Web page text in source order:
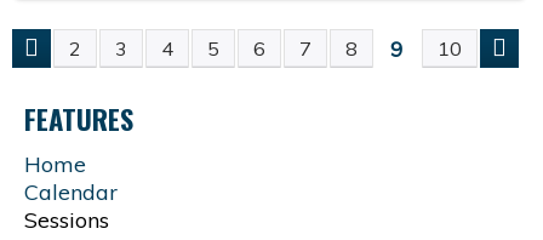
P
A
G
2 3 4 5 6 7 8 9 10
FEATURES
Home
Calendar
Sessions